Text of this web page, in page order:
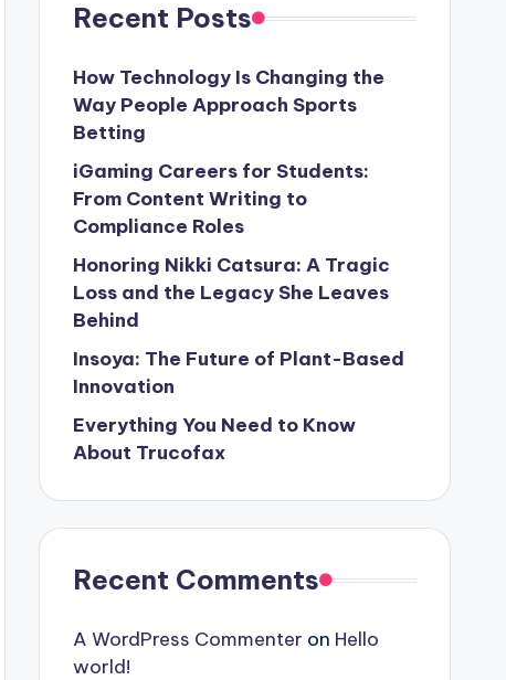
Recent Posts
How Technology Is Changing the
Way People Approach Sports
Betting
iGaming Careers for Students:
From Content Writing to
Compliance Roles
Honoring Nikki Catsura: A Tragic
Loss and the Legacy She Leaves
Behind
Insoya: The Future of Plant-Based
Innovation
Everything You Need to Know
About Trucofax
Recent Comments
A WordPress Commenter on Hello
world!